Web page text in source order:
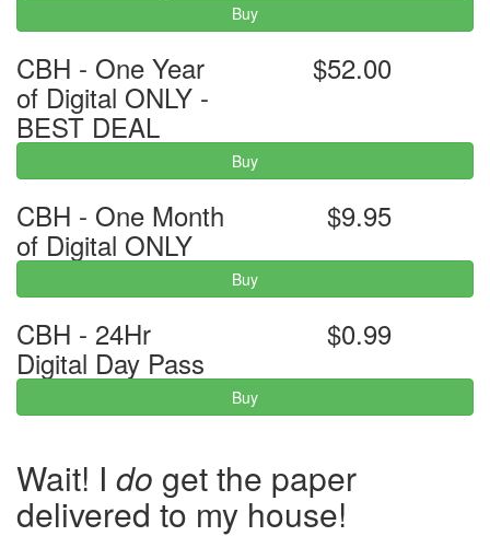
Buy
CBH - One Year
of Digital ONLY -
BEST DEAL
$52.00
Buy
CBH - One Month
of Digital ONLY
$9.95
Buy
CBH - 24Hr
Digital Day Pass
$0.99
Buy
Wait! I do get the paper
delivered to my house!